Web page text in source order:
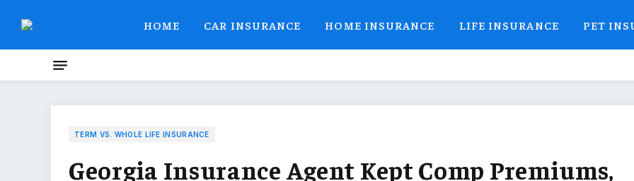
HOME CAR INSURANCE HOME INSURANCE LIFE INSURANCE PET
TERM VS. WHOLE LIFE INSURANCE
Georgia Insurance Agent Kept Comp Premiums,